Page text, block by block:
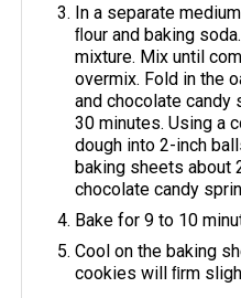
In a separate
ﬂour and baking
mixture. Mix until
overmix. Fold in the
and chocolate candy
30 minutes. Using a
dough into 2-inch
baking sheets about
chocolate candy
Bake for 9 to 10
Cool on the baking
cookies will ﬁrm